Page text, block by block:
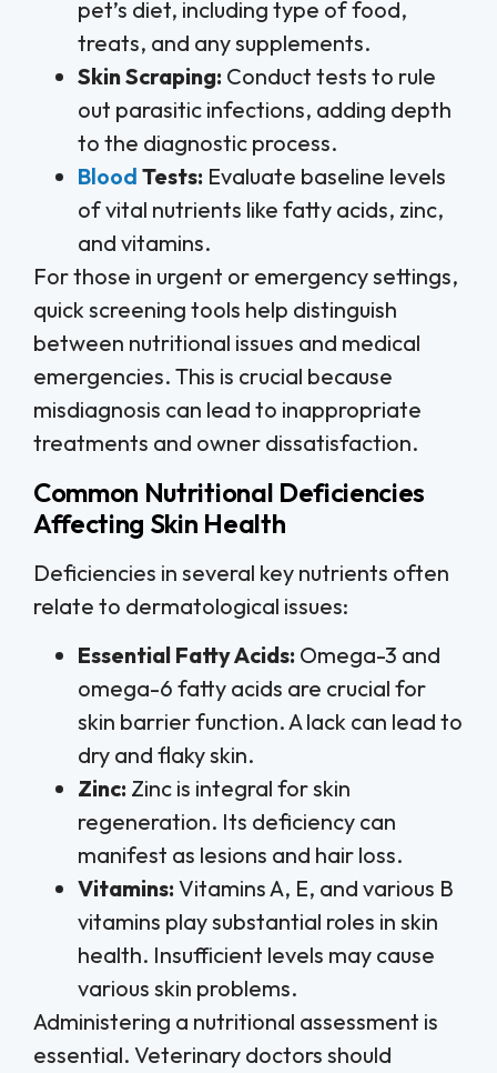
pet’s diet, including type of food,
treats, and any supplements.
Skin Scraping: Conduct tests to rule
out parasitic infections, adding depth
to the diagnostic process.
Blood Tests: Evaluate baseline levels
of vital nutrients like fatty acids, zinc,
and vitamins.
For those in urgent or emergency settings,
quick screening tools help distinguish
between nutritional issues and medical
emergencies. This is crucial because
misdiagnosis can lead to inappropriate
treatments and owner dissatisfaction.
Common Nutritional Deficiencies
Affecting Skin Health
Deficiencies in several key nutrients often
relate to dermatological issues:
Essential Fatty Acids: Omega-3 and
omega-6 fatty acids are crucial for
skin barrier function. A lack can lead to
dry and flaky skin.
Zinc: Zinc is integral for skin
regeneration. Its deficiency can
manifest as lesions and hair loss.
Vitamins: Vitamins A, E, and various B
vitamins play substantial roles in skin
health. Insufficient levels may cause
various skin problems.
Administering a nutritional assessment is
essential. Veterinary doctors should